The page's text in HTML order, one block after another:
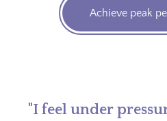
Achieve peak
"I feel under